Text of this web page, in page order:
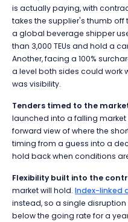
is actually paying, with
takes the supplier's thumb off
a global beverage shipper
than 3,000 TEUs and hold a
Another, facing a 100%
a level both sides could work
was visibility.
Tenders timed to the
launched into a falling market
forward view of where the
timing from a guess into a
hold back when conditions
Flexibility built into the
market will hold. Index-linked
instead, so a single
below the going rate for a